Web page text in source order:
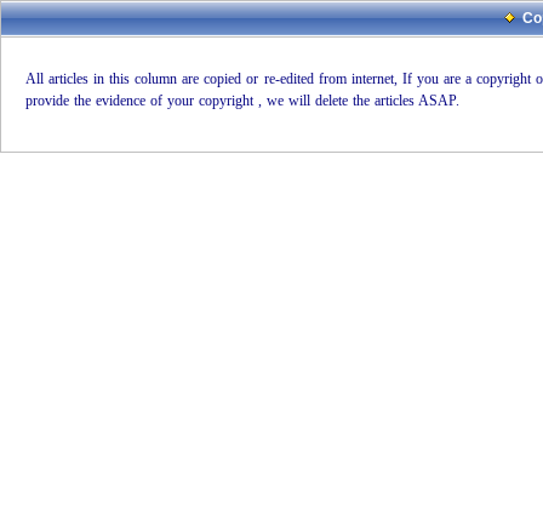
All articles in this column are copied or re-edited from internet, If you are a
provide the evidence of your copyright , we will delete the articles ASAP.